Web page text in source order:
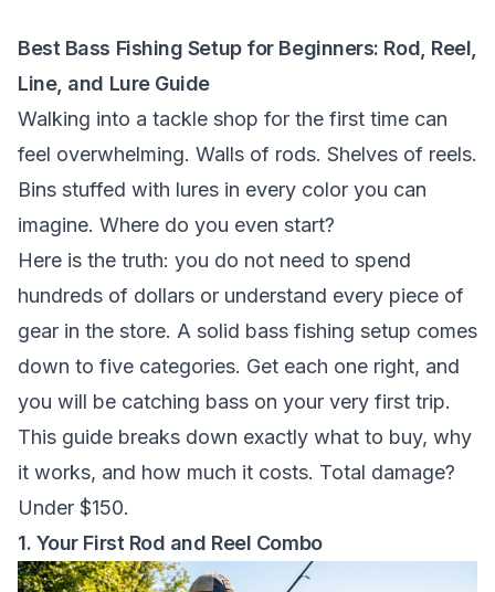
Best Bass Fishing Setup for Beginners: Rod, Reel,
Line, and Lure Guide
Walking into a tackle shop for the first time can
feel overwhelming. Walls of rods. Shelves of reels.
Bins stuffed with lures in every color you can
imagine. Where do you even start?
Here is the truth: you do not need to spend
hundreds of dollars or understand every piece of
gear in the store. A solid bass fishing setup comes
down to five categories. Get each one right, and
you will be catching bass on your very first trip.
This guide breaks down exactly what to buy, why
it works, and how much it costs. Total damage?
Under $150.
1. Your First Rod and Reel Combo